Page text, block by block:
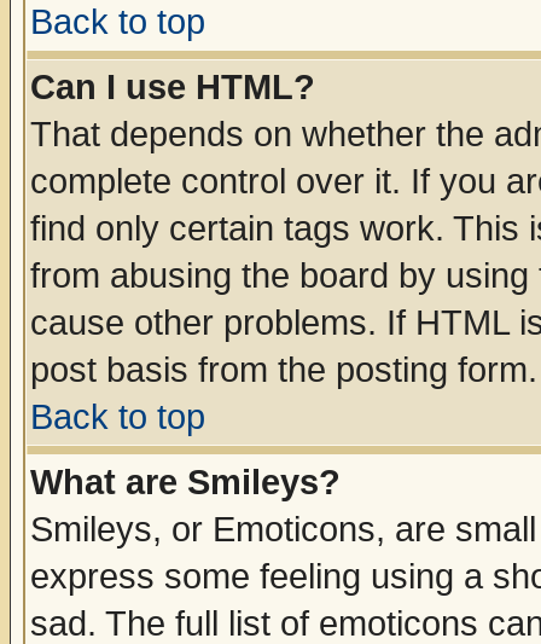
Back to top
Can I use HTML?
That depends on whether the
complete control over it. If you
find only certain tags work. This
from abusing the board by
cause other problems. If HTML
post basis from the posting form.
Back to top
What are Smileys?
Smileys, or Emoticons, are
express some feeling using a
sad. The full list of emoticons